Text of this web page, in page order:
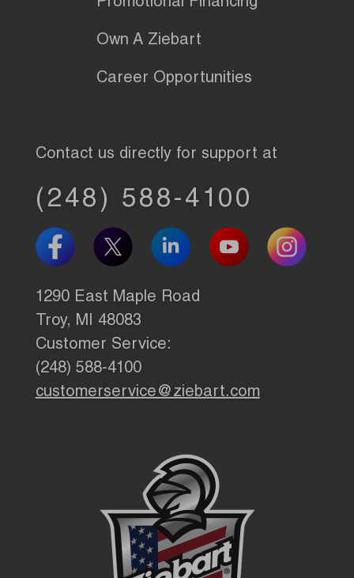
Own A Ziebart
Career Opportunities
Contact us directly for support at
(248) 588-4100
1290 East Maple Road
Troy, MI 48083
Customer Service:
(248) 588-4100
customerservice@ziebart.com